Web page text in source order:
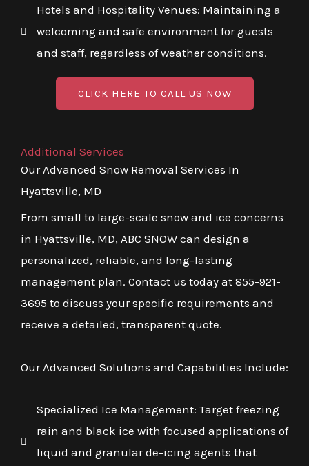
Hotels and Hospitality Venues: Maintaining a
welcoming and safe environment for guests
and staff, regardless of weather conditions.
CLICK HERE TO CALL US NOW
Additional Services
Our Advanced Snow Removal Services In
Hyattsville, MD
From small to large-scale snow and ice concerns
in Hyattsville, MD, ABC SNOW can design a
personalized, reliable, and long-lasting
management plan. Contact us today at 855-921-
3695 to discuss your specific requirements and
receive a detailed, transparent quote.
Our Advanced Solutions and Capabilities Include:
Specialized Ice Management: Target freezing
rain and black ice with focused applications of
liquid and granular de-icing agents that